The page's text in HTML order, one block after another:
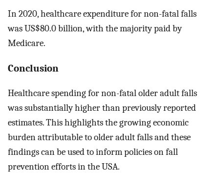
In 2020, healthcare expenditure for non-fatal falls
was US$80.0 billion, with the majority paid by
Medicare.
Conclusion
Healthcare spending for non-fatal older adult falls
was substantially higher than previously reported
estimates. This highlights the growing economic
burden attributable to older adult falls and these
findings can be used to inform policies on fall
prevention efforts in the USA.